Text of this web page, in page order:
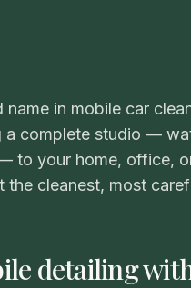
in mobile car
a complete studio —
to your home, office,
the cleanest, most
detailing